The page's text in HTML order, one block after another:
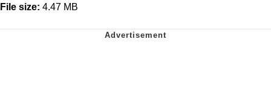
File size: 4.47 MB